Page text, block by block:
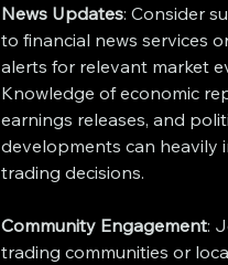
News Updates: Consider
to financial news services
alerts for relevant market
Knowledge of economic
earnings releases, and
developments can heavily
trading decisions.
Community Engagement:
trading communities or